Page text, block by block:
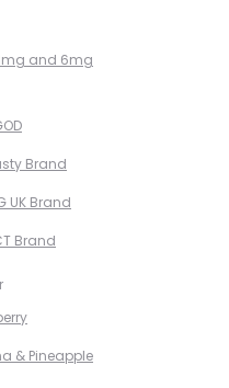
and 6mg
Brand
UK Brand
Brand
& Pineapple